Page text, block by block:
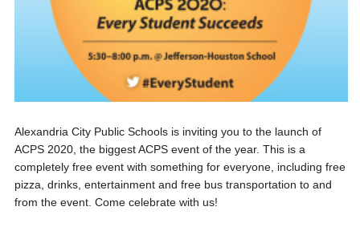
Alexandria City Public Schools is inviting you to the launch of
ACPS 2020, the biggest ACPS event of the year. This is a
completely free event with something for everyone, including free
pizza, drinks, entertainment and free bus transportation to and
from the event. Come celebrate with us!